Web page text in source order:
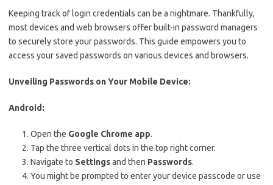
Keeping track of login credentials can be a nightmare. Thankfully,
most devices and web browsers offer built-in password managers
to securely store your passwords. This guide empowers you to
access your saved passwords on various devices and browsers.
Unveiling Passwords on Your Mobile Device:
Android:
Open the Google Chrome app.
Tap the three vertical dots in the top right corner.
Navigate to Settingsand then Passwords.
You might be prompted to enter your device passcode or use